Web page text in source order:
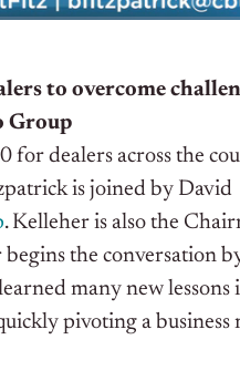
to overcome
Group
for dealers across the
is joined by David
. Kelleher is also the
the conversation
many new
pivoting a business